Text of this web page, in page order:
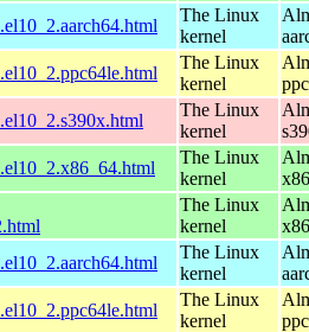
The Linux
kernel
The Linux
kernel
The Linux
kernel
The Linux
kernel
The Linux
kernel
The Linux
kernel
The Linux
kernel